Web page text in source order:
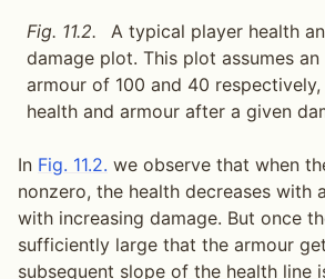
Fig. 11.2.
A typical player health
damage plot. This plot assumes
armour of 100 and 40
health and armour after a given
In Fig. 11.2. we observe that when
nonzero, the health decreases with
with increasing damage. But once
sufficiently large that the armour
subsequent slope of the health line